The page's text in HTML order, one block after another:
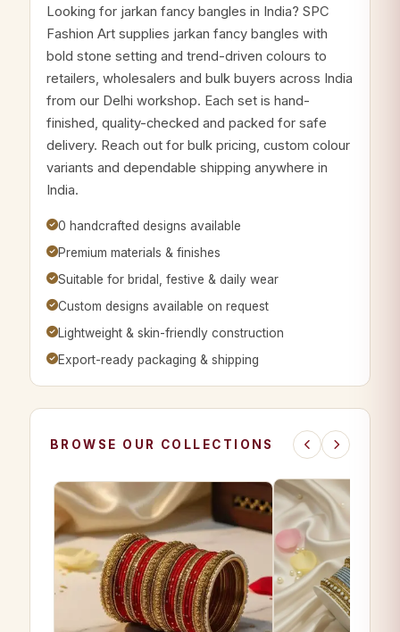
Looking for jarkan fancy bangles in India? SPC
Fashion Art supplies jarkan fancy bangles with
bold stone setting and trend-driven colours to
retailers, wholesalers and bulk buyers across India
from our Delhi workshop. Each set is hand-
finished, quality-checked and packed for safe
delivery. Reach out for bulk pricing, custom colour
variants and dependable shipping anywhere in
India.
0 handcrafted designs available
Premium materials & finishes
Suitable for bridal, festive & daily wear
Custom designs available on request
Lightweight & skin-friendly construction
Export-ready packaging & shipping
BROWSE OUR COLLECTIONS